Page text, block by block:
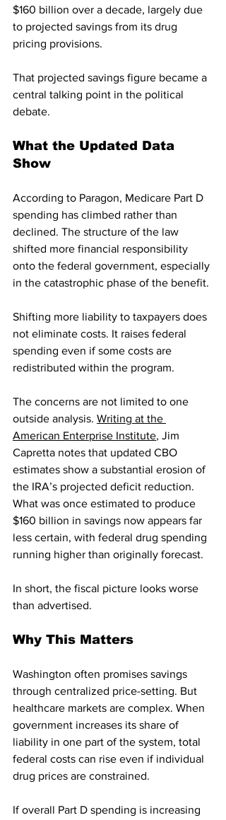
$160 billion over a decade, largely due
to projected savings from its drug
pricing provisions.
That projected savings figure became a
central talking point in the political
debate.
What the Updated Data
Show
According to Paragon, Medicare Part D
spending has climbed rather than
declined. The structure of the law
shifted more financial responsibility
onto the federal government, especially
in the catastrophic phase of the benefit.
Shifting more liability to taxpayers does
not eliminate costs. It raises federal
spending even if some costs are
redistributed within the program.
The concerns are not limited to one
outside analysis. Writing at the
American Enterprise Institute, Jim
Capretta notes that updated CBO
estimates show a substantial erosion of
the IRA’s projected deficit reduction.
What was once estimated to produce
$160 billion in savings now appears far
less certain, with federal drug spending
running higher than originally forecast.
In short, the fiscal picture looks worse
than advertised.
Why This Matters
Washington often promises savings
through centralized price-setting. But
healthcare markets are complex. When
government increases its share of
liability in one part of the system, total
federal costs can rise even if individual
drug prices are constrained.
If overall Part D spending is increasing